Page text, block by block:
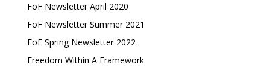
FoF Newsletter April 2020
FoF Newsletter Summer 2021
FoF Spring Newsletter 2022
Freedom Within A Framework